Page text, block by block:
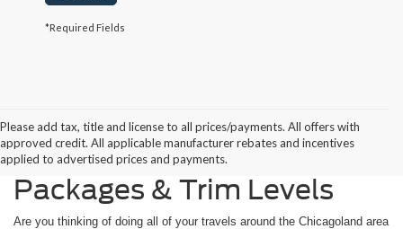
*Required Fields
Please add tax, title and license to all prices/payments. All offers with
approved credit. All applicable manufacturer rebates and incentives
applied to advertised prices and payments.
2024 Ford Bronco
Packages & Trim Levels
Are you thinking of doing all of your travels around the Chicagoland area